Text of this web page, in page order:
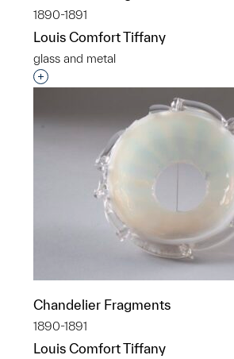
1890-1891
Louis Comfort Tiffany
glass and metal
Interested in adding this object
Chandelier Fragments
1890-1891
Louis Comfort Tiffany